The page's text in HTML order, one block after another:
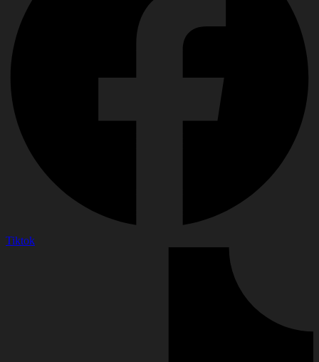
Tiktok